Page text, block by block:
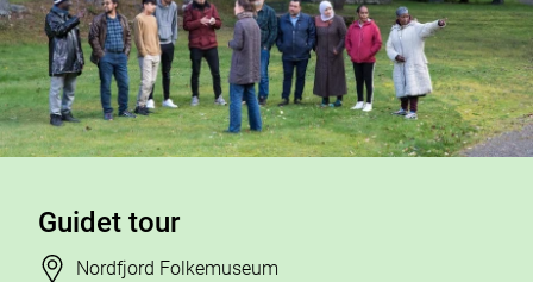
Guidet tour
Stad
Nordfjord Folkemuseum